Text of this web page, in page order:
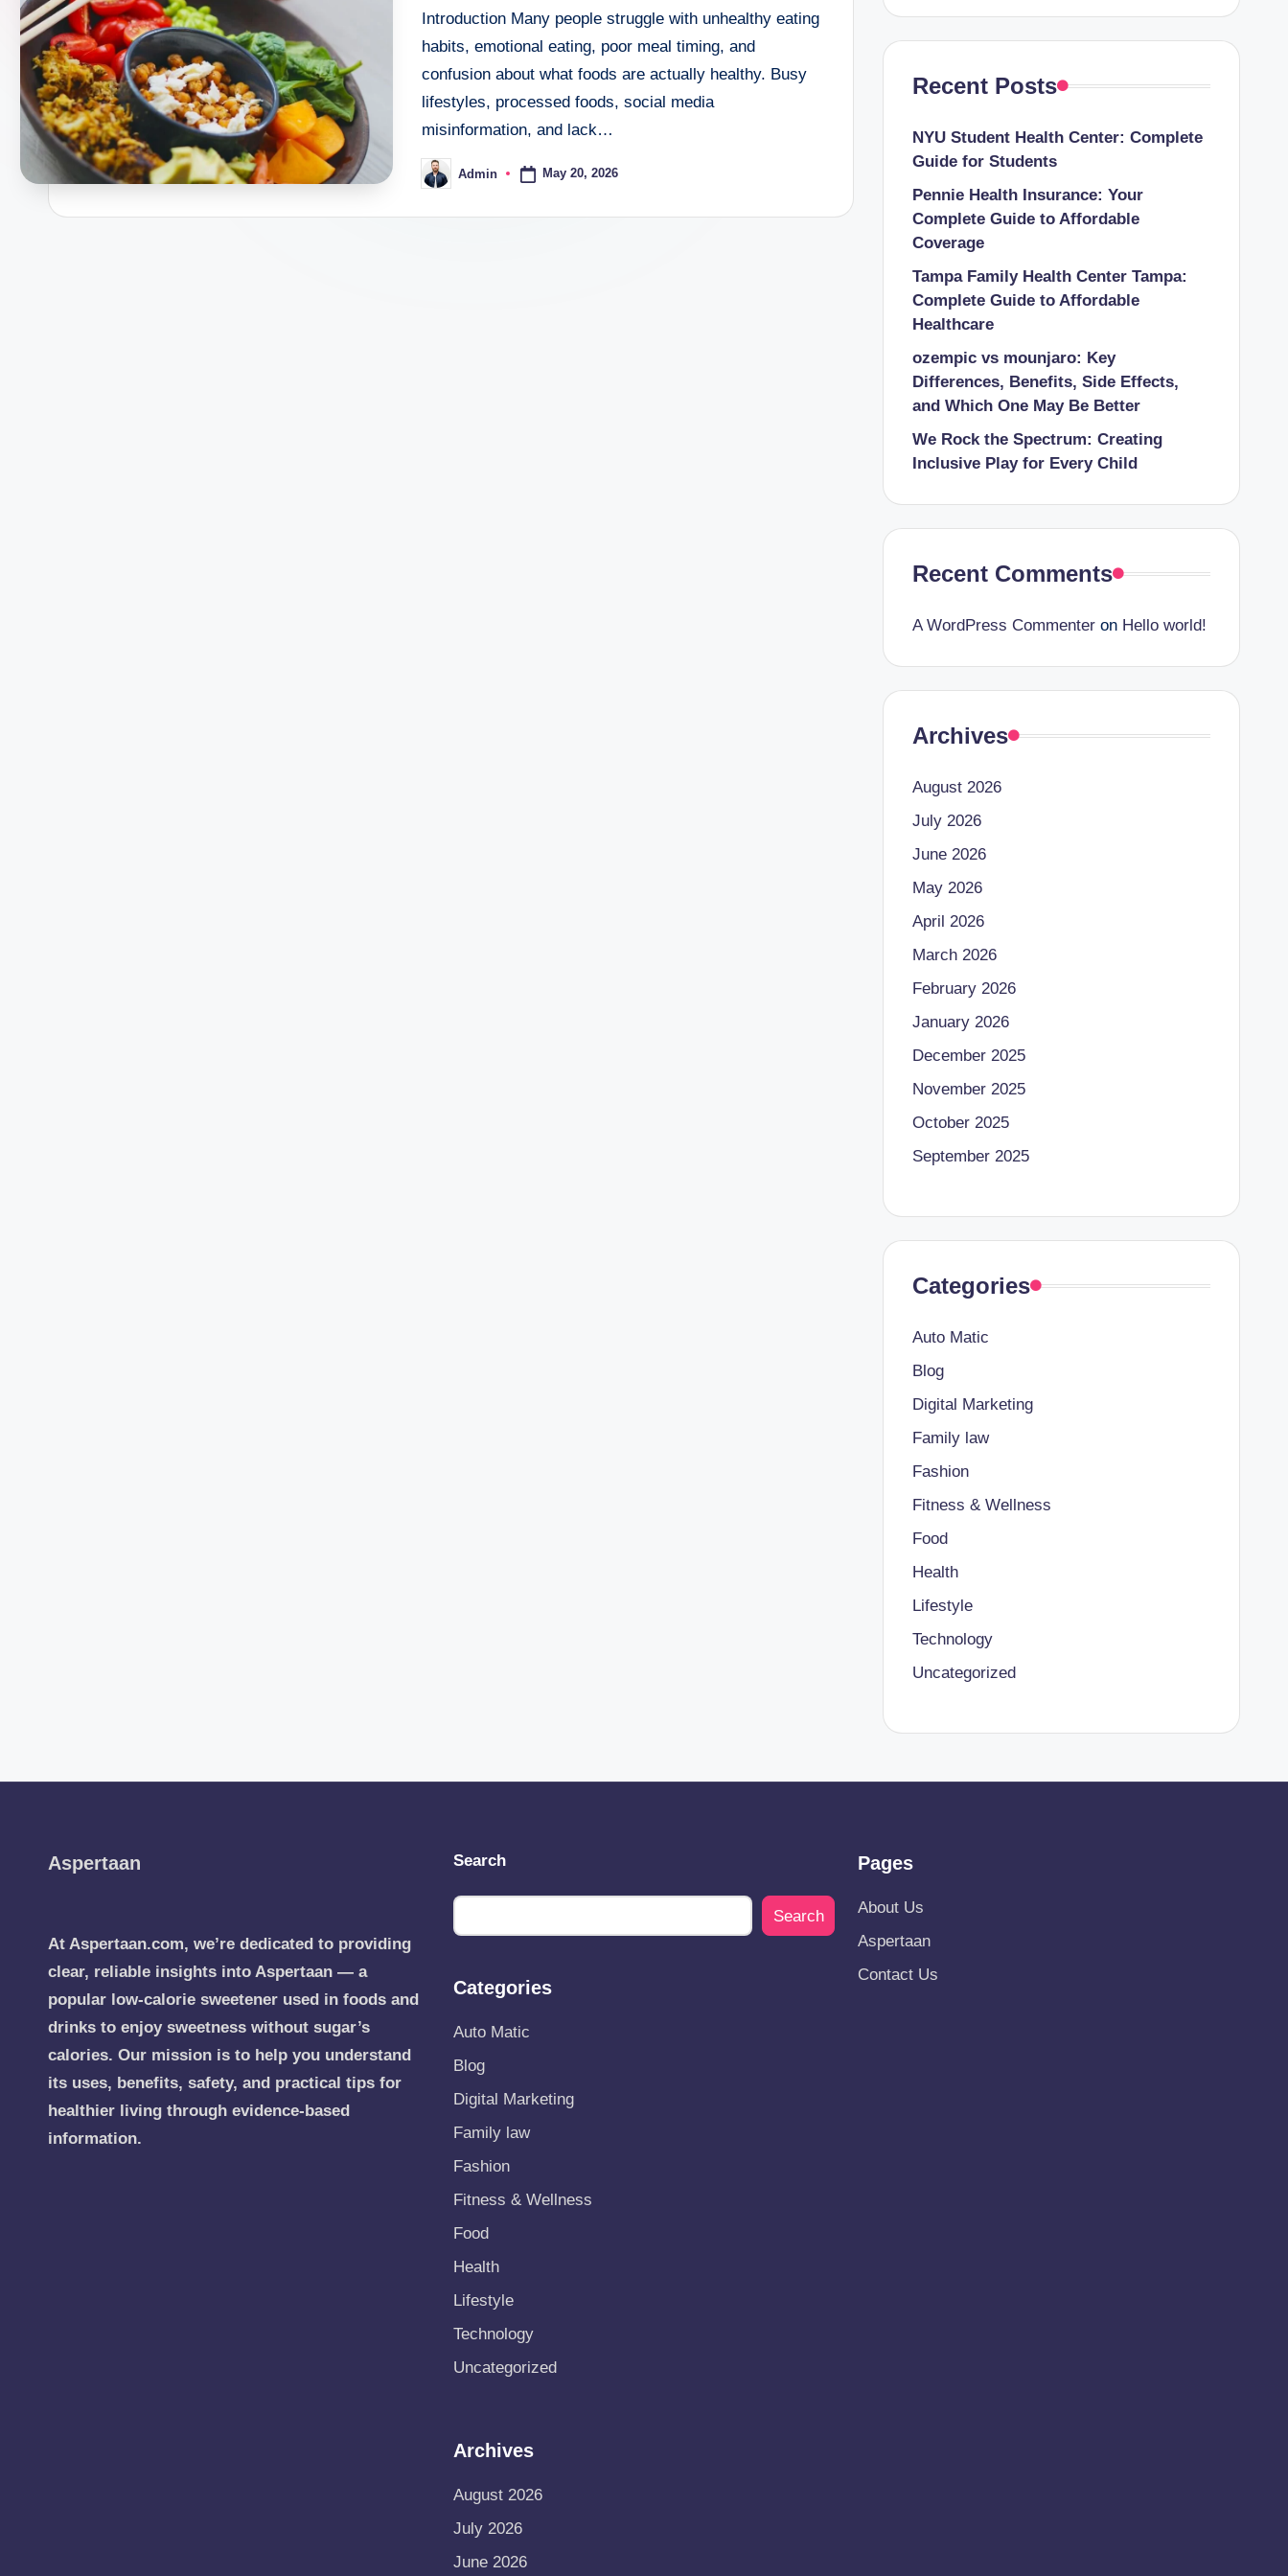
Introduction Many people struggle with unhealthy eating
habits, emotional eating, poor meal timing, and
confusion about what foods are actually healthy. Busy
lifestyles, processed foods, social media
misinformation, and lack…
Posted
by
Admin May 20, 2026
Recent Posts
NYU Student Health Center: Complete
Guide for Students
Pennie Health Insurance: Your
Complete Guide to Affordable
Coverage
Tampa Family Health Center Tampa:
Complete Guide to Affordable
Healthcare
ozempic vs mounjaro: Key
Differences, Benefits, Side Effects,
and Which One May Be Better
We Rock the Spectrum: Creating
Inclusive Play for Every Child
Recent Comments
A WordPress Commenteron Hello world!
Archives
August 2026
July 2026
June 2026
May 2026
April 2026
March 2026
February 2026
January 2026
December 2025
November 2025
October 2025
September 2025
Categories
Auto Matic
Blog
Digital Marketing
Family law
Fashion
Fitness & Wellness
Food
Health
Lifestyle
Technology
Uncategorized
Aspertaan
At Aspertaan.com, we’re dedicated to providing
clear, reliable insights into Aspertaan — a
popular low-calorie sweetener used in foods and
drinks to enjoy sweetness without sugar’s
calories. Our mission is to help you understand
its uses, benefits, safety, and practical tips for
healthier living through evidence-based
information.
Search
Search
Categories
Auto Matic
Blog
Digital Marketing
Family law
Fashion
Fitness & Wellness
Food
Health
Lifestyle
Technology
Uncategorized
Archives
August 2026
July 2026
June 2026
Pages
About Us
Aspertaan
Contact Us